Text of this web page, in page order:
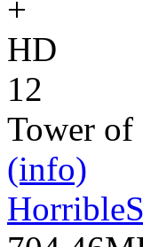
+
HD
12
Tower of
(info)